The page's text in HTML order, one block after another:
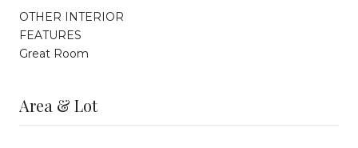
OTHER INTERIOR
FEATURES
Great Room
Area & Lot